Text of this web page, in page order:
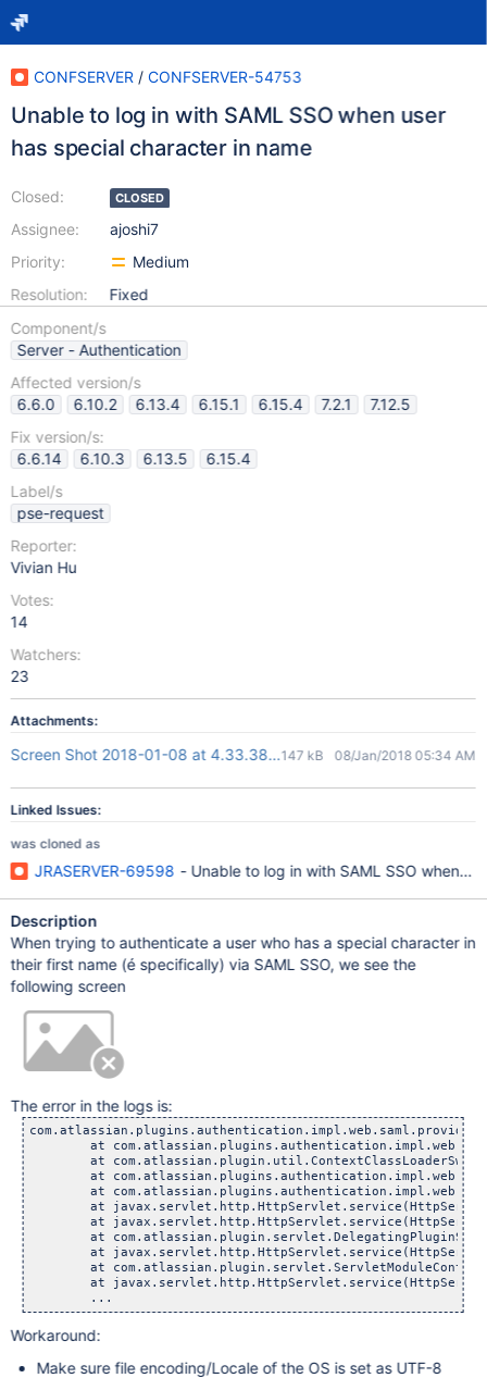
CONFSERVER / CONFSERVER-54753
Unable to log in with SAML SSO when user
has special character in name
Closed:
Assignee:
Priority:
Resolution:
CLOSED
ajoshi7
Medium
Fixed
Component/s
Server - Authentication
Affected version/s
6.6.0
6.10.2 6.13.4 6.15.1 6.15.4 7.2.1
7.12.5
Fix version/s:
6.6.14
6.10.3 6.13.5
6.15.4
Label/s
pse-request
Reporter:
Vivian Hu
Votes:
14
Watchers:
23
Attachments:
Screen Shot 2018-01-08 at 4.33.38 PM.png
147 kB 08/Jan/2018 05:34 AM
Linked Issues:
was cloned as
JRASERVER-69598 - Unable to log in with SAML SSO when
Description
When trying to authenticate a user who has a special character in
their first name (é specifically) via SAML SSO, we see the
following screen
The error in the logs is:
at
at
at
at
at
at
at
at
at
at
Workaround:
Make sure file encoding/Locale of the OS is set as UTF-8